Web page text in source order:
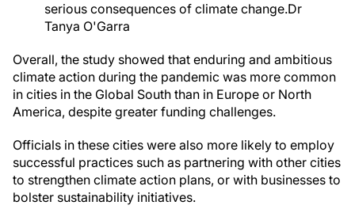
serious consequences of climate change.Dr
Tanya O'Garra
Overall, the study showed that enduring and ambitious
climate action during the pandemic was more common
in cities in the Global South than in Europe or North
America, despite greater funding challenges.
Officials in these cities were also more likely to employ
successful practices such as partnering with other cities
to strengthen climate action plans, or with businesses to
bolster sustainability initiatives.